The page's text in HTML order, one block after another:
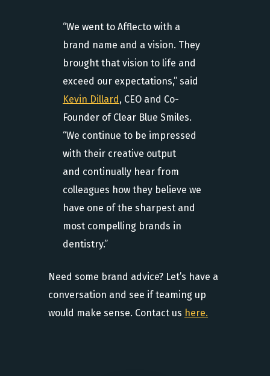
“We went to Afflecto with a
brand name and a vision. They
brought that vision to life and
exceed our expectations,” said
Kevin Dillard, CEO and Co-
Founder of Clear Blue Smiles.
“We continue to be impressed
with their creative output
and continually hear from
colleagues how they believe we
have one of the sharpest and
most compelling brands in
dentistry.”
Need some brand advice? Let’s have a
conversation and see if teaming up
would make sense. Contact us here.